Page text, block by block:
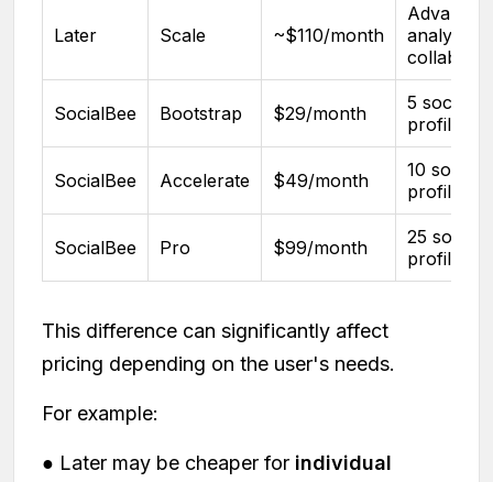
Later Scale ~$110/month
Advanced
analytics
SocialBee Bootstrap $29/month
5 social
profiles
SocialBee Accelerate $49/month
10 social
profiles
SocialBee Pro $99/month
25 social
profiles
This difference can significantly affect
pricing depending on the user's needs.
For example:
● Later may be cheaper for individual